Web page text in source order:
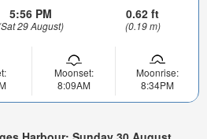
5:56 PM
29 August)
0.62 ft
(0.19 m)
Moonset:
8:09AM
Moonrise:
8:34PM